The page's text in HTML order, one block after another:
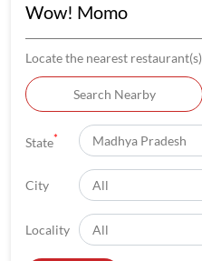
Wow! Momo
Locate the nearest restaurant(s)
Search Nearby
State*
City
Locality